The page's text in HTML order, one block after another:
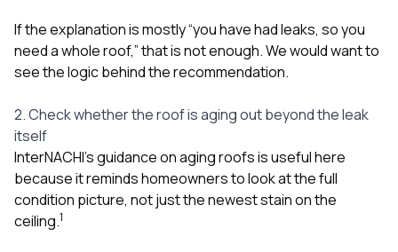
If the explanation is mostly “you have had leaks, so you
need a whole roof,” that is not enough. We would want to
see the logic behind the recommendation.
2. Check whether the roof is aging out beyond the leak
itself
InterNACHI’s guidance on aging roofs is useful here
because it reminds homeowners to look at the full
condition picture, not just the newest stain on the
ceiling.1